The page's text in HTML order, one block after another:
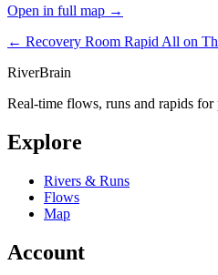
Open in full map →
← Recovery Room Rapid All on
RiverBrain
Real-time flows, runs and rapids
Explore
Rivers & Runs
Flows
Map
Account